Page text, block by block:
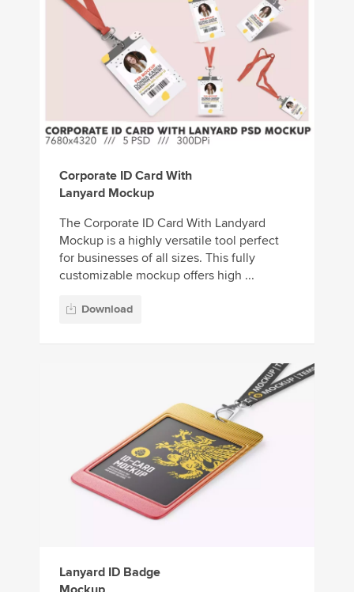
Corporate ID Card With
Lanyard Mockup
The Corporate ID Card With Landyard
Mockup is a highly versatile tool perfect
for businesses of all sizes. This fully
customizable mockup offers high ...
Download
Lanyard ID Badge